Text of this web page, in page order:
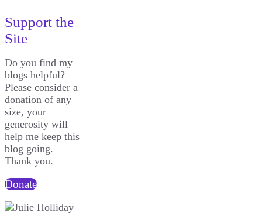
Support the
Site
Do you find my
blogs helpful?
Please consider a
donation of any
size, your
generosity will
help me keep this
blog going.
Thank you.
Donate